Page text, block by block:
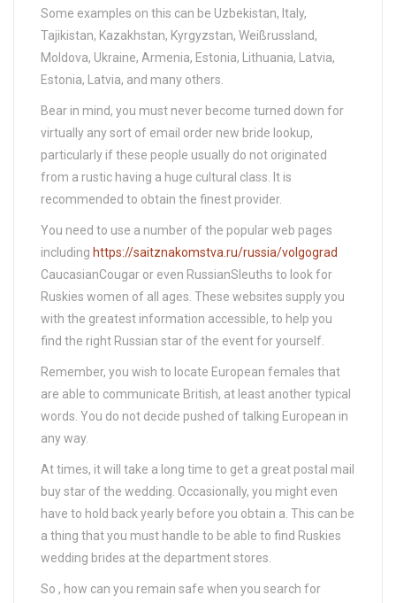
Some examples on this can be Uzbekistan, Italy,
Tajikistan, Kazakhstan, Kyrgyzstan, Weißrussland,
Moldova, Ukraine, Armenia, Estonia, Lithuania, Latvia,
Estonia, Latvia, and many others.
Bear in mind, you must never become turned down for
virtually any sort of email order new bride lookup,
particularly if these people usually do not originated
from a rustic having a huge cultural class. It is
recommended to obtain the finest provider.
You need to use a number of the popular web pages
including https://saitznakomstva.ru/russia/volgograd
CaucasianCougar or even RussianSleuths to look for
Ruskies women of all ages. These websites supply you
with the greatest information accessible, to help you
find the right Russian star of the event for yourself.
Remember, you wish to locate European females that
are able to communicate British, at least another typical
words. You do not decide pushed of talking European in
any way.
At times, it will take a long time to get a great postal mail
buy star of the wedding. Occasionally, you might even
have to hold back yearly before you obtain a. This can be
a thing that you must handle to be able to find Ruskies
wedding brides at the department stores.
So , how can you remain safe when you search for